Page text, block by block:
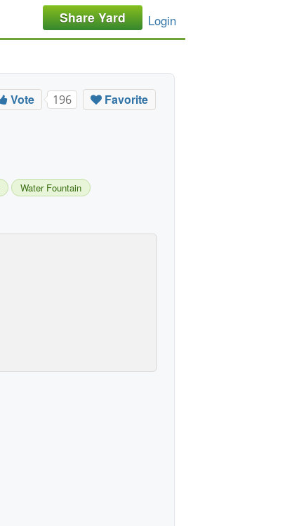
Share Yard Login
Vote 196 Favorite
Water Fountain